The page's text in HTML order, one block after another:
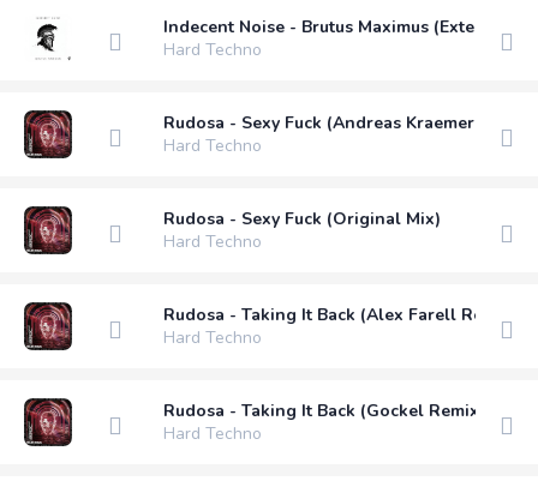
Indecent Noise - Brutus Maximus (Extended
Hard Techno
Rudosa - Sexy Fuck (Andreas Kraemer Remix)
Hard Techno
Rudosa - Sexy Fuck (Original Mix)
Hard Techno
Rudosa - Taking It Back (Alex Farell Remix)
Hard Techno
Rudosa - Taking It Back (Gockel Remix)
Hard Techno